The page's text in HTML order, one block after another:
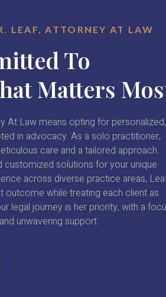
LEAF, ATTORNEY AT LAW
To
Matters
At Law means opting for personalized,
in advocacy. As a solo practitioner,
care and a tailored approach.
customized solutions for your unique
across diverse practice areas,
outcome while treating each client as
legal journey is her priority, with a
unwavering support.